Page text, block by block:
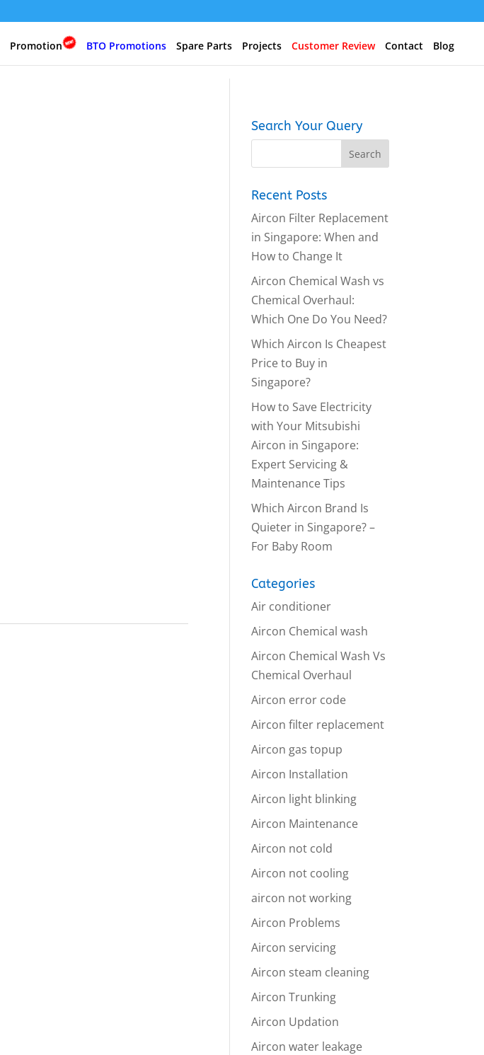
Promotion BTO Promotions Spare Parts Projects Customer Review Contact Blog
Search Your Query
Recent Posts
Aircon Filter Replacement
in Singapore: When and
How to Change It
Aircon Chemical Wash vs
Chemical Overhaul:
Which One Do You Need?
Which Aircon Is Cheapest
Price to Buy in
Singapore?
How to Save Electricity
with Your Mitsubishi
Aircon in Singapore:
Expert Servicing &
Maintenance Tips
Which Aircon Brand Is
Quieter in Singapore? –
For Baby Room
Categories
Air conditioner
Aircon Chemical wash
Aircon Chemical Wash Vs
Chemical Overhaul
Aircon error code
Aircon filter replacement
Aircon gas topup
Aircon Installation
Aircon light blinking
Aircon Maintenance
Aircon not cold
Aircon not cooling
aircon not working
Aircon Problems
Aircon servicing
Aircon steam cleaning
Aircon Trunking
Aircon Updation
Aircon water leakage